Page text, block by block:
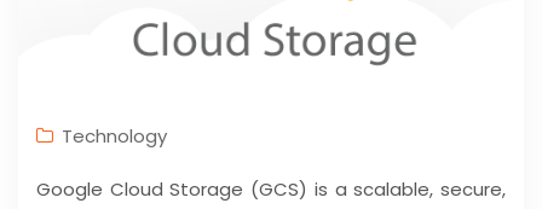
Technology
Google Cloud Storage (GCS) is a scalable, secure,